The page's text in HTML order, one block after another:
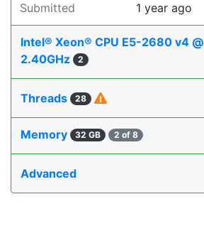
Submitted 1 year ago
Intel® Xeon® CPU E5-2680 v4 @
2.40GHz
2
Threads 28
Memory 32 GB 2 of 8
Advanced